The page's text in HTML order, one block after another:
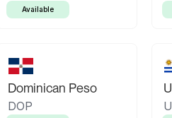
Available
Dominican Peso
DOP